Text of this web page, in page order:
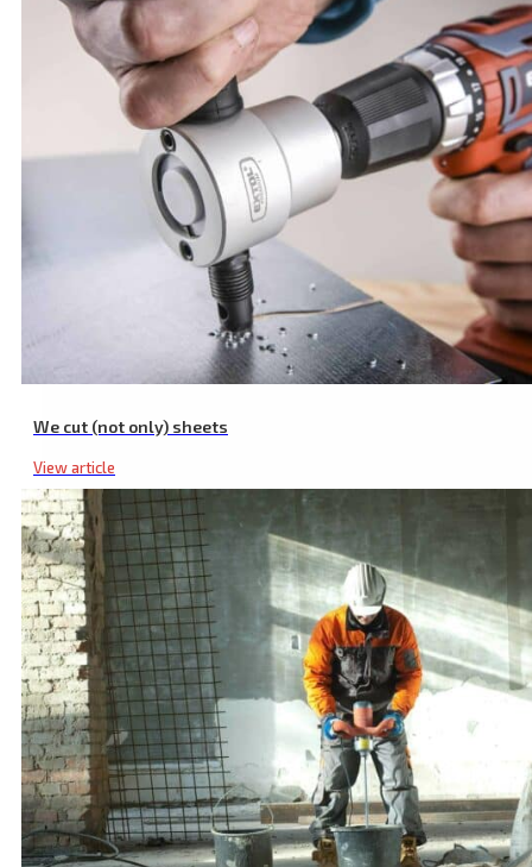
We cut (not only) sheets
View article
Cordless Screwdriver Drill, with 19 Torque Settings & Drilling Stage